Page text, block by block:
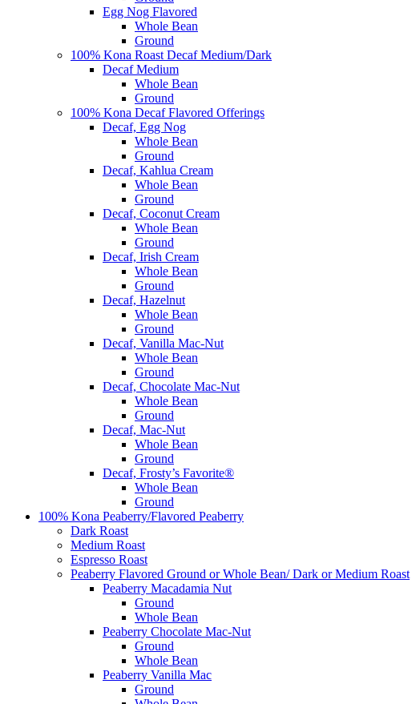
Egg Nog Flavored
Whole Bean
Ground
100% Kona Roast Decaf Medium/Dark
Decaf Medium
Whole Bean
Ground
100% Kona Decaf Flavored Offerings
Decaf, Egg Nog
Whole Bean
Ground
Decaf, Kahlua Cream
Whole Bean
Ground
Decaf, Coconut Cream
Whole Bean
Ground
Decaf, Irish Cream
Whole Bean
Ground
Decaf, Hazelnut
Whole Bean
Ground
Decaf, Vanilla Mac-Nut
Whole Bean
Ground
Decaf, Chocolate Mac-Nut
Whole Bean
Ground
Decaf, Mac-Nut
Whole Bean
Ground
Decaf, Frosty’s Favorite®
Whole Bean
Ground
100% Kona Peaberry/Flavored Peaberry
Dark Roast
Medium Roast
Espresso Roast
Peaberry Flavored Ground or Whole Bean/ Dark or Medium Roast
Peaberry Macadamia Nut
Ground
Whole Bean
Peaberry Chocolate Mac-Nut
Ground
Whole Bean
Peaberry Vanilla Mac
Ground